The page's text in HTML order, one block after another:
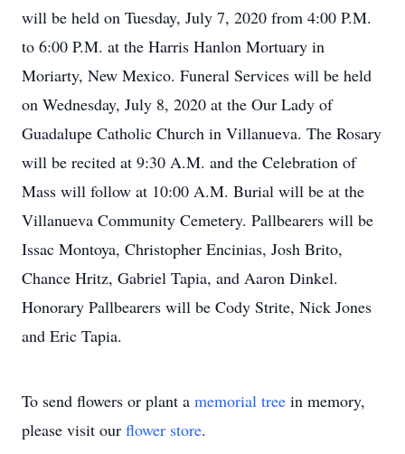
will be held on Tuesday, July 7, 2020 from 4:00 P.M.
to 6:00 P.M. at the Harris Hanlon Mortuary in
Moriarty, New Mexico. Funeral Services will be held
on Wednesday, July 8, 2020 at the Our Lady of
Guadalupe Catholic Church in Villanueva. The Rosary
will be recited at 9:30 A.M. and the Celebration of
Mass will follow at 10:00 A.M. Burial will be at the
Villanueva Community Cemetery. Pallbearers will be
Issac Montoya, Christopher Encinias, Josh Brito,
Chance Hritz, Gabriel Tapia, and Aaron Dinkel.
Honorary Pallbearers will be Cody Strite, Nick Jones
and Eric Tapia.
To send flowers or plant a memorial tree in memory,
please visit our flower store.